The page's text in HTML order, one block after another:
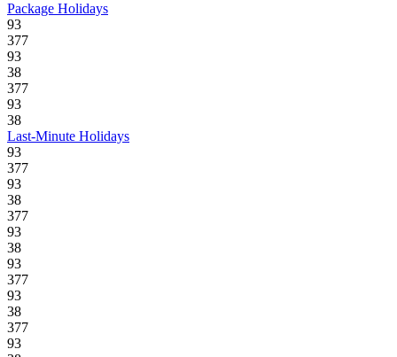
Package Holidays
93
377
93
38
377
93
38
Last-Minute Holidays
93
377
93
38
377
93
38
93
377
93
38
377
93